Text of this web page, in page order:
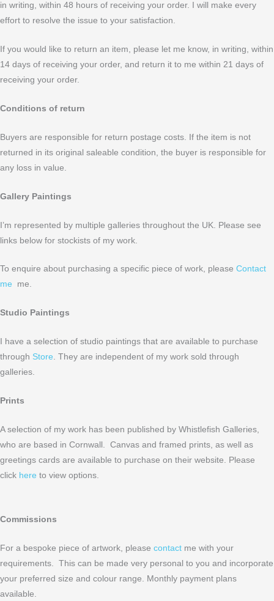
in writing, within 48 hours of receiving your order. I will make every
effort to resolve the issue to your satisfaction.
If you would like to return an item, please let me know, in writing, within
14 days of receiving your order, and return it to me within 21 days of
receiving your order.
Conditions of return
Buyers are responsible for return postage costs. If the item is not
returned in its original saleable condition, the buyer is responsible for
any loss in value.
Gallery Paintings
I’m represented by multiple galleries throughout the UK. Please see
links below for stockists of my work.
To enquire about purchasing a specific piece of work, please Contact
me
me.
Studio Paintings
I have a selection of studio paintings that are available to purchase
through Store. They are independent of my work sold through
galleries.
Prints
A selection of my work has been published by Whistlefish Galleries,
who are based in Cornwall. Canvas and framed prints, as well as
greetings cards are available to purchase on their website. Please
click here to view options.
Commissions
For a bespoke piece of artwork, please contact me with your
requirements. This can be made very personal to you and incorporate
your preferred size and colour range. Monthly payment plans
available.